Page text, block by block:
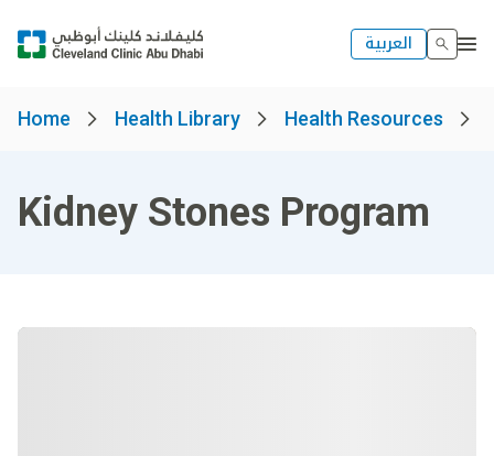
العربية
Home Health Library Health Resources
Kidney Stones Program​​